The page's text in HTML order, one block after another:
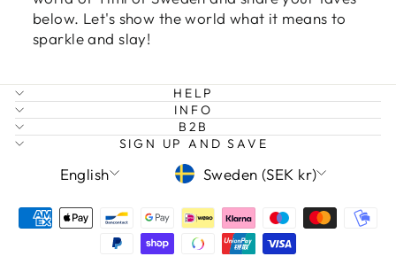
below. Let's show the world what it means to
sparkle and slay!
HELP
INFO
B2B
SIGN UP AND SAVE
LANGUAGE
English CURRENCY
Sweden (SEK kr)